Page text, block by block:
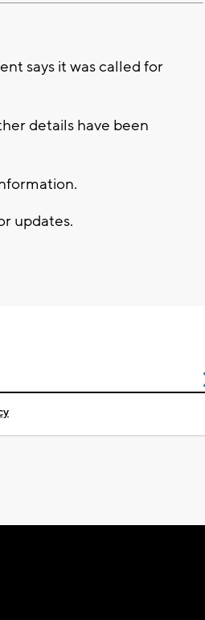
says it was called for
details have been
updates.